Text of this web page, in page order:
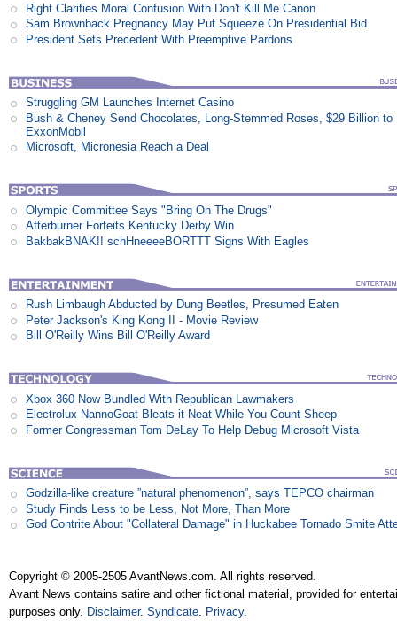
Right Clarifies Moral Confusion With Don't Kill Me Canon
Sam Brownback Pregnancy May Put Squeeze On Presidential Bid
President Sets Precedent With Preemptive Pardons
Struggling GM Launches Internet Casino
Bush & Cheney Send Chocolates, Long-Stemmed Roses, $29 Billion to
ExxonMobil
Microsoft, Micronesia Reach a Deal
Olympic Committee Says "Bring On The Drugs"
Afterburner Forfeits Kentucky Derby Win
BakbakBNAK!! schHneeeeBORTTT Signs With Eagles
Rush Limbaugh Abducted by Dung Beetles, Presumed Eaten
Peter Jackson's King Kong II - Movie Review
Bill O'Reilly Wins Bill O'Reilly Award
Xbox 360 Now Bundled With Republican Lawmakers
Electrolux NannoGoat Bleats it Neat While You Count Sheep
Former Congressman Tom DeLay To Help Debug Microsoft Vista
Godzilla-like creature ”natural phenomenon”, says TEPCO chairman
Study Finds Less to be Less, Not More, Than More
God Contrite About "Collateral Damage" in Huckabee Tornado Smite
Copyright © 2005-2505 AvantNews.com. All rights reserved.
Avant News contains satire and other fictional material, provided for
purposes only. Disclaimer.Syndicate. Privacy.